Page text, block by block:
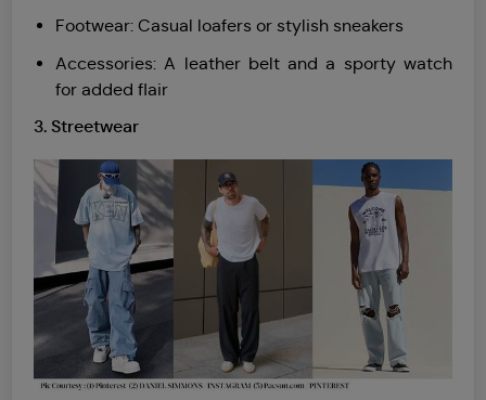
Footwear: Casual loafers or stylish sneakers
Accessories: A leather belt and a sporty watch
for added flair
3. Streetwear